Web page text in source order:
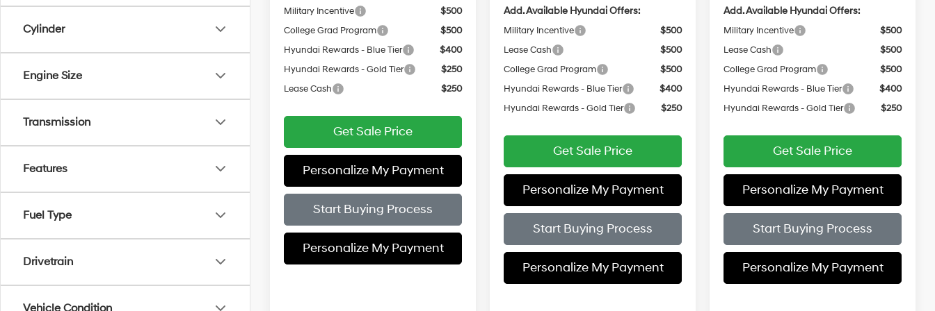
Cylinder
Engine Size
Transmission
Features
Fuel Type
Drivetrain
Vehicle Condition
Military Incentive
$500
College Grad Program
$500
Hyundai Rewards - Blue Tier
$400
Hyundai Rewards - Gold Tier
$250
Lease Cash
$250
Get Sale Price
Personalize My Payment
Start Buying Process
Personalize My Payment
Add. Available Hyundai Offers:
Military Incentive
$500
Lease Cash
$500
College Grad Program
$500
Hyundai Rewards - Blue Tier
$400
Hyundai Rewards - Gold Tier
$250
Get Sale Price
Personalize My Payment
Start Buying Process
Personalize My Payment
Add. Available Hyundai Offers:
Military Incentive
$500
Lease Cash
$500
College Grad Program
$500
Hyundai Rewards - Blue Tier
$400
Hyundai Rewards - Gold Tier
$250
Get Sale Price
Personalize My Payment
Start Buying Process
Personalize My Payment